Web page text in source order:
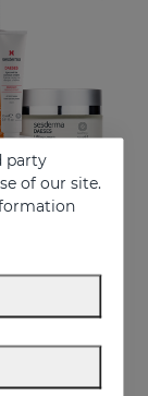
regime
party
of our site.